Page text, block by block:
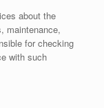
about the
maintenance,
for checking
with such